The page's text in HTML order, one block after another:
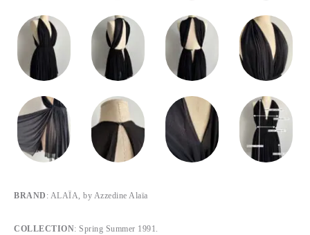
BRAND : ALAÏA, by Azzedine Alaïa
COLLECTION: Spring Summer 1991.